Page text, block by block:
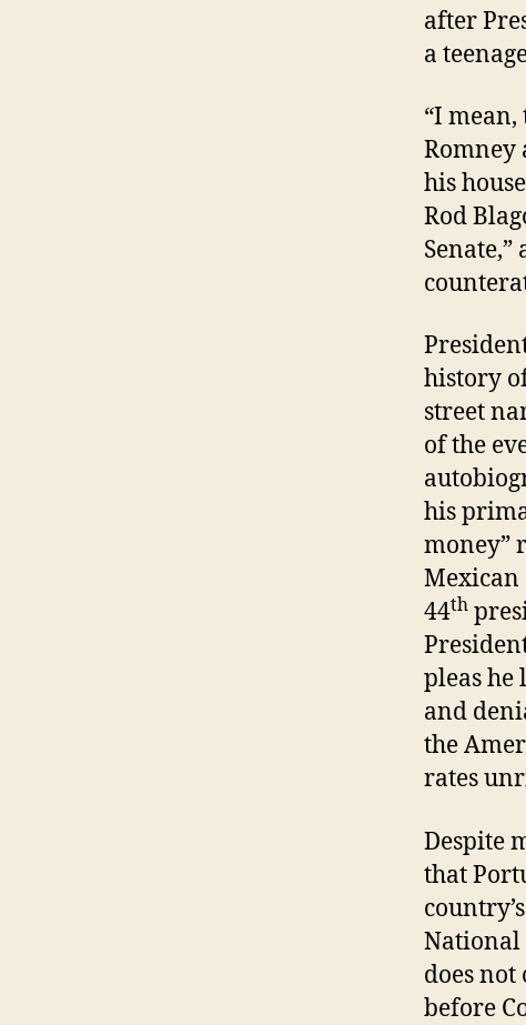
after
a
“I mean,
Romney
his
Rod
history
street
of the
his
money”
Mexican
44th
pleas he
and
the
rates
Despite
that
National
does
before